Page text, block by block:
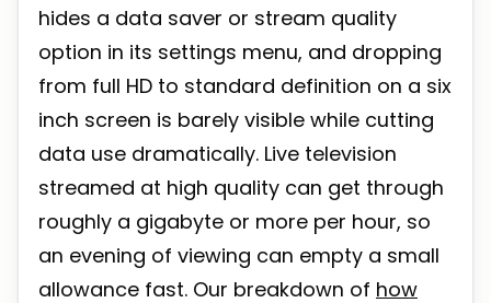
hides a data saver or stream quality
option in its settings menu, and dropping
from full HD to standard definition on a six
inch screen is barely visible while cutting
data use dramatically. Live television
streamed at high quality can get through
roughly a gigabyte or more per hour, so
an evening of viewing can empty a small
allowance fast. Our breakdown of how